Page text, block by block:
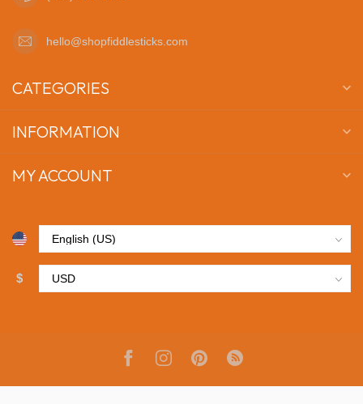
hello@shopfiddlesticks.com
CATEGORIES
INFORMATION
MY ACCOUNT
$